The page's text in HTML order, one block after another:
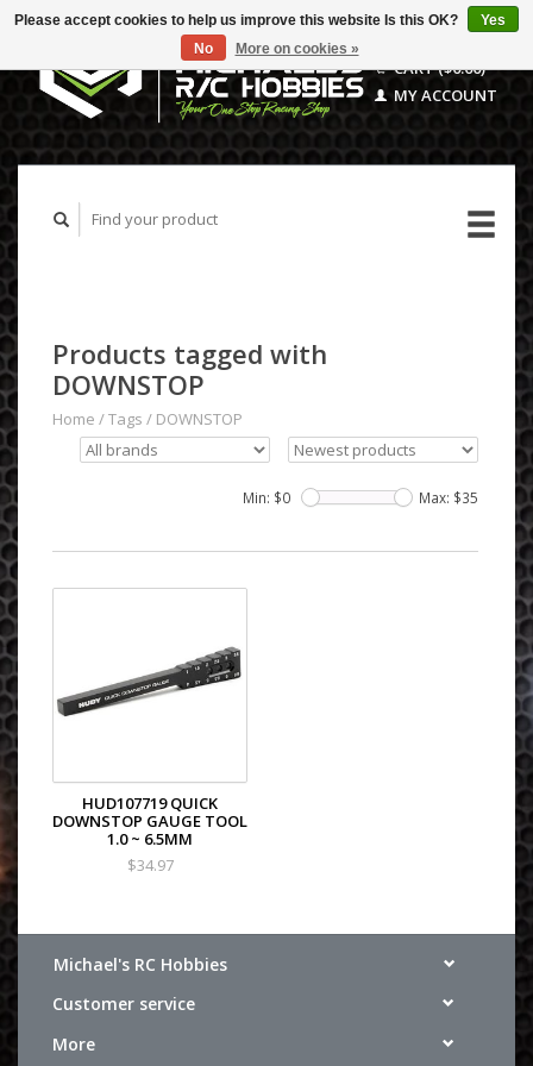
CART ($0.00)
MY ACCOUNT
Products tagged with
DOWNSTOP
Home /Tags / DOWNSTOP
Min: $0 Max: $35
HUD107719 QUICK
DOWNSTOP GAUGE TOOL
1.0 ~ 6.5MM
$34.97
Michael's RC Hobbies
Customer service
More
Please accept cookies to help us improve this website Is this OK?
Yes
No
More on cookies »